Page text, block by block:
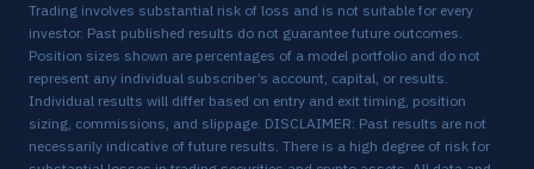
BE 5/1 → 5/7 -6.89% ✗
GEV 5/5 → 5/7 -4.12% ✗
-2.46%
4/29 → 5/6 +6.46% ✓
Trading involves substantial risk of loss and is not suitable for every
investor. Past published results do not guarantee future outcomes.
Position sizes shown are percentages of a model portfolio and do not
represent any individual subscriber’s account, capital, or results.
Individual results will differ based on entry and exit timing, position
sizing, commissions, and slippage. DISCLAIMER: Past results are not
necessarily indicative of future results. There is a high degree of risk for